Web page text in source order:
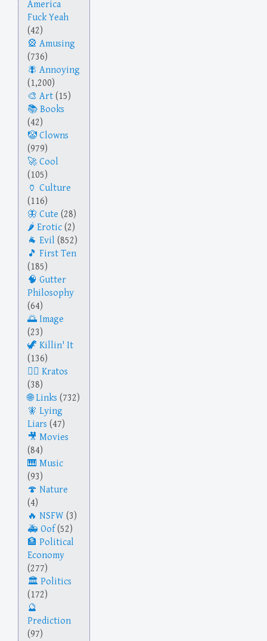
America
Fuck Yeah
(42)
Amusing
(736)
Annoying
(1,200)
Art (15)
Books
(42)
Clowns
(979)
Cool
(105)
Culture
(116)
Cute (28)
Erotic (2)
Evil (852)
First Ten
(185)
Gutter
Philosophy
(64)
Image
(23)
Killin' It
(136)
Kratos
(38)
Links (732)
Lying
Liars (47)
Movies
(84)
Music
(93)
Nature
(4)
NSFW (3)
Oof (52)
Political
Economy
(277)
Politics
(172)
Prediction
(97)